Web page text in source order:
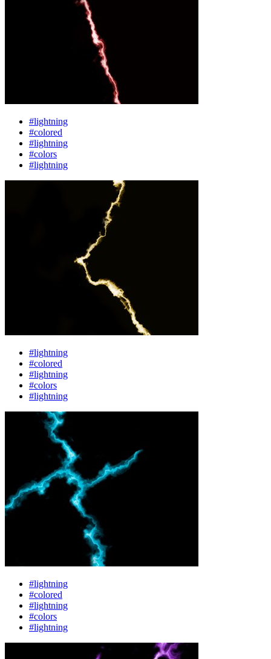
#lightning
#colored
#lightning
#colors
#lightning
#lightning
#colored
#lightning
#colors
#lightning
#lightning
#colored
#lightning
#colors
#lightning